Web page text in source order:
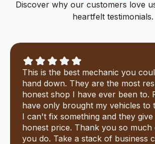
Discover why our customers love
heartfelt testimonials.
This is the best mechanic you
hand down. They are the most
honest shop I have ever been to.
have only brought my vehicles to
I can't fix something and they give
honest price. Thank you so
you do. Take a stack of business